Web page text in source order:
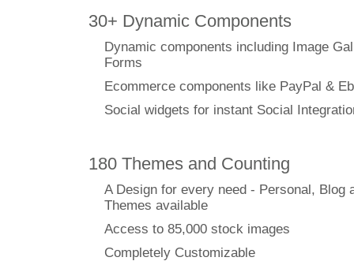
30+ Dynamic Components
Dynamic components including Image
Forms
Ecommerce components like PayPal &
Social widgets for instant Social
180 Themes and Counting
A Design for every need - Personal, Blog
Themes available
Access to 85,000 stock images
Completely Customizable